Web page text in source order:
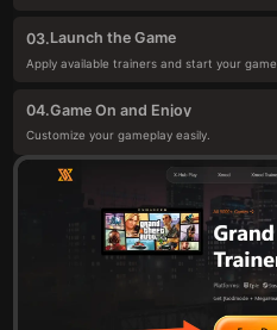
03.Launch the Game
Apply available trainers and start your game.
04.Game On and Enjoy
Customize your gameplay easily.